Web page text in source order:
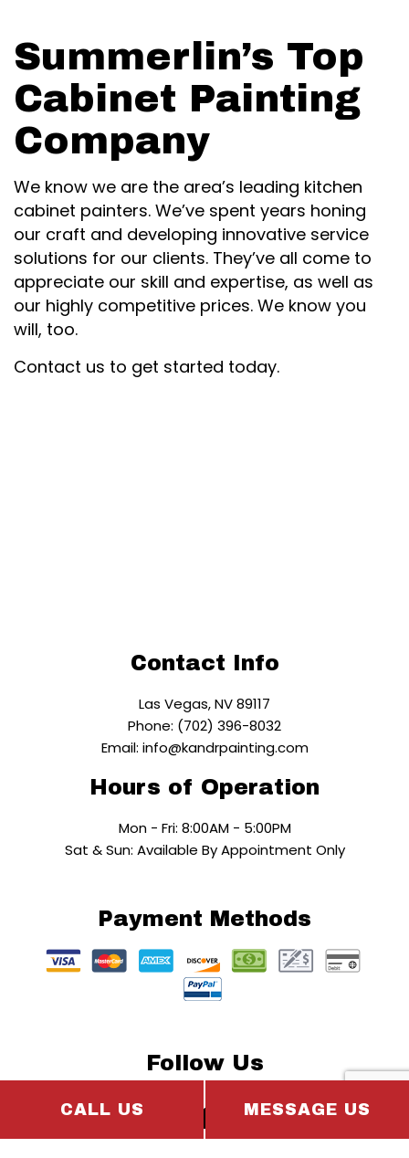
CALL US MESSAGE US
Summerlin’s Top
Cabinet Painting
Company
We know we are the area’s leading kitchen
cabinet painters. We’ve spent years honing
our craft and developing innovative service
solutions for our clients. They’ve all come to
appreciate our skill and expertise, as well as
our highly competitive prices. We know you
will, too.
Contact us to get started today.
Contact Info
Las Vegas, NV 89117
Phone: (702) 396-8032
Email: info@kandrpainting.com
Hours of Operation
Mon - Fri: 8:00AM - 5:00PM
Sat & Sun: Available By Appointment Only
Payment Methods
Follow Us